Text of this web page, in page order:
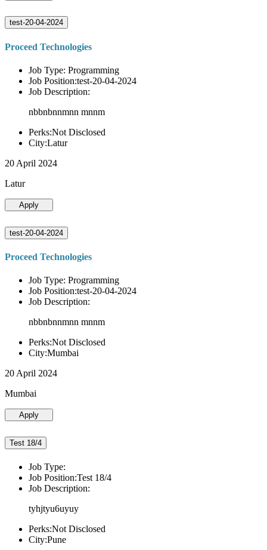
test-20-04-2024
Proceed Technologies
Job Type: Programming
Job Position:test-20-04-2024
Job Description:
nbbnbnnmnn mnnm
Perks:Not Disclosed
City:Latur
20 April 2024
Latur
Apply
test-20-04-2024
Proceed Technologies
Job Type: Programming
Job Position:test-20-04-2024
Job Description:
nbbnbnnmnn mnnm
Perks:Not Disclosed
City:Mumbai
20 April 2024
Mumbai
Apply
Test 18/4
Job Type:
Job Position:Test 18/4
Job Description:
tyhjtyu6uyuy
Perks:Not Disclosed
City:Pune